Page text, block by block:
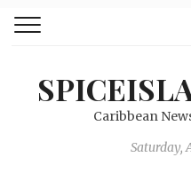
Caribbean
Saturday,